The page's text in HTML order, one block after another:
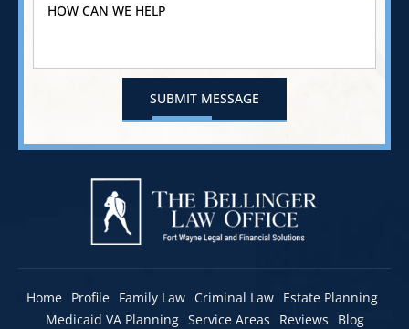
Home Profile Family Law Criminal Law Estate Planning
Medicaid VA Planning Service Areas Reviews
Blog